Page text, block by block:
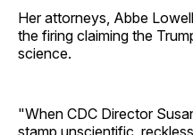
Her attorneys, Abbe
the firing claiming the
science.
"When CDC Director
stamp unscientific,